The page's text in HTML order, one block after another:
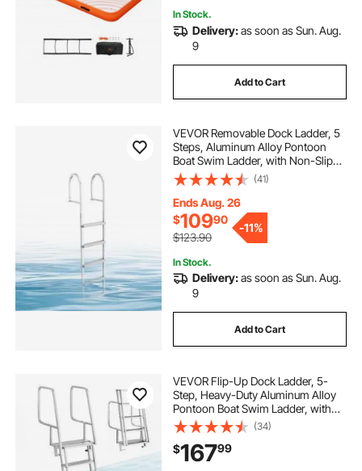
In Stock.
Delivery:as soon as Sun. Aug.
9
Add to Cart
VEVOR Removable Dock Ladder, 5
Steps, Aluminum Alloy Pontoon
Boat Swim Ladder, with Non-Slip
Wide PP Steps, 500 lbs Weight
Capacity, Quick Release Design, for
Lake Swimming, Pool, Marine
Boarding
(41)
Ends Aug. 26
$10990
$123.90
-11%
In Stock.
Delivery:as soon as Sun. Aug.
9
Add to Cart
VEVOR Flip-Up Dock Ladder, 5-
Step, Heavy-Duty Aluminum Alloy
Pontoon Boat Swim Ladder, with
Non-Slip Wide Steps, 350 lbs
Weight Capacity, Pull Rope Assist,
Comfort Use for Lake Pool Marine
Boarding
(34)
$16799